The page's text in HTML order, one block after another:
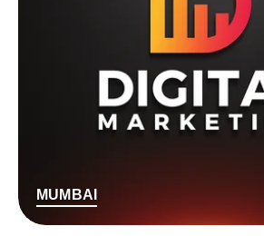
MUMBAI